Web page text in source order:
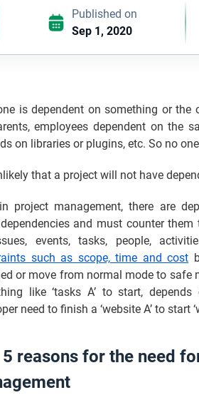
Published on
Sep 1, 2020
is dependent on something or
employees dependent on the
on libraries or plugins, etc. So no
that a project will not have
project management, there are
and must counter
events, tasks, people,
such as scope, time and cost
or move from normal mode to safe
like ‘tasks A’ to start,
need to finish a ‘website A’ to start
5 reasons for the need